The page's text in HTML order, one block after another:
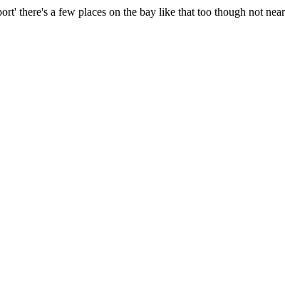
there's a few places on the bay like that too though not